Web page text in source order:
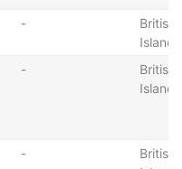
-
British
Islands
-
British
Islands
-
British